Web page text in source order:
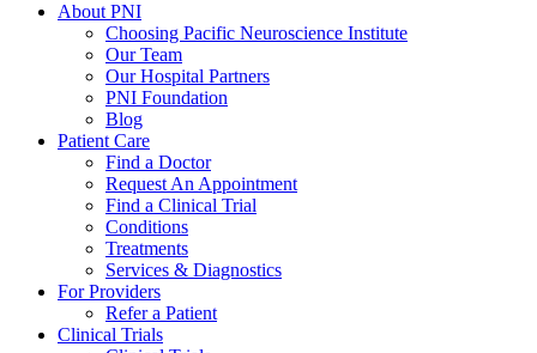
About PNI
Choosing Pacific Neuroscience Institute
Our Team
Our Hospital Partners
PNI Foundation
Blog
Patient Care
Find a Doctor
Request An Appointment
Find a Clinical Trial
Conditions
Treatments
Services & Diagnostics
For Providers
Refer a Patient
Clinical Trials